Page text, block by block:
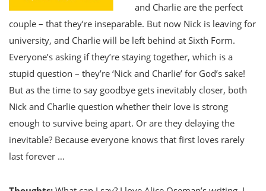
and Charlie are the perfect
couple – that they’re inseparable. But now Nick is leaving for
university, and Charlie will be left behind at Sixth Form.
Everyone’s asking if they’re staying together, which is a
stupid question – they’re ‘Nick and Charlie’ for God’s sake!
But as the time to say goodbye gets inevitably closer, both
Nick and Charlie question whether their love is strong
enough to survive being apart. Or are they delaying the
inevitable? Because everyone knows that first loves rarely
last forever …